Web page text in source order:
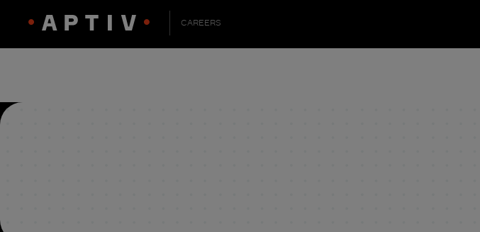
CAREERS